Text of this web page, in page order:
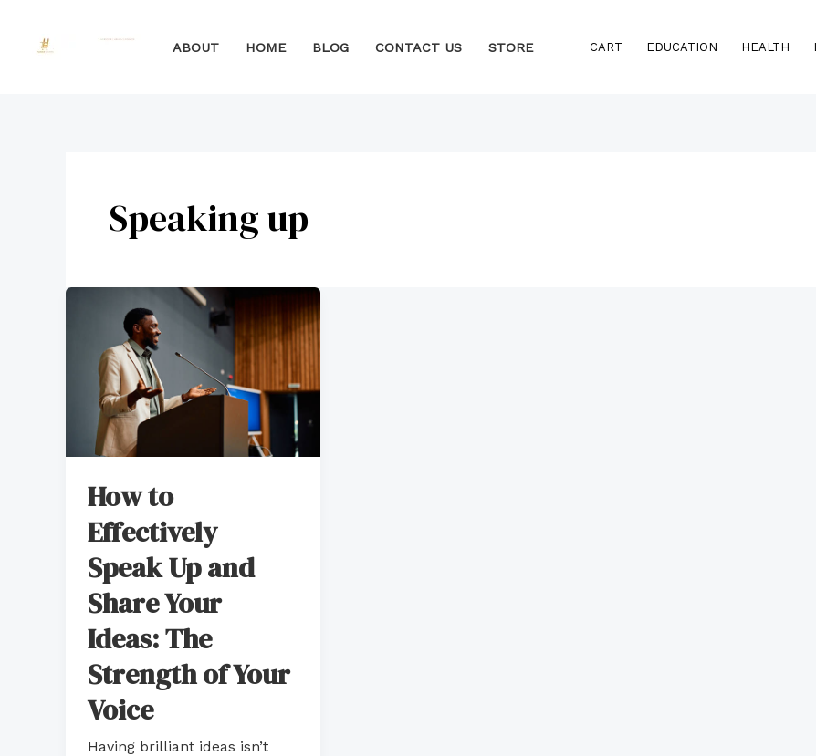
ABOUT HOME BLOG CONTACT US STORE CART EDUCATION HEALTH
Speaking up
How to
Effectively
Speak Up and
Share Your
Ideas: The
Strength of Your
Voice
Having brilliant ideas isn’t
Effectively
Speak
Up
and
Your
Ideas:
The
Strength
of
Your
Voice